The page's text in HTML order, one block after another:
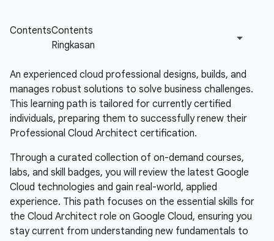
An experienced cloud professional designs, builds, and
manages robust solutions to solve business challenges.
This learning path is tailored for currently certified
individuals, preparing them to successfully renew their
Professional Cloud Architect certification.
Through a curated collection of on-demand courses,
labs, and skill badges, you will review the latest Google
Cloud technologies and gain real-world, applied
experience. This path focuses on the essential skills for
the Cloud Architect role on Google Cloud, ensuring you
stay current from understanding new fundamentals to